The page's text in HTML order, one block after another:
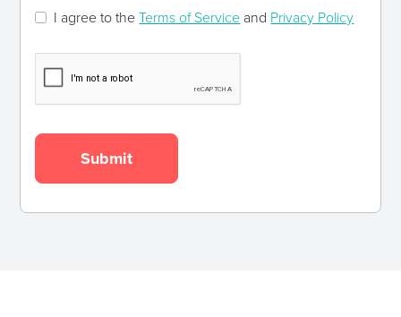
I agree to theTerms of Service and Privacy Policy